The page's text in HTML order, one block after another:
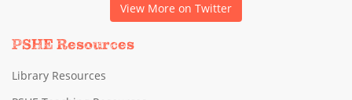
View More on Twitter
PSHE Resources
Library Resources